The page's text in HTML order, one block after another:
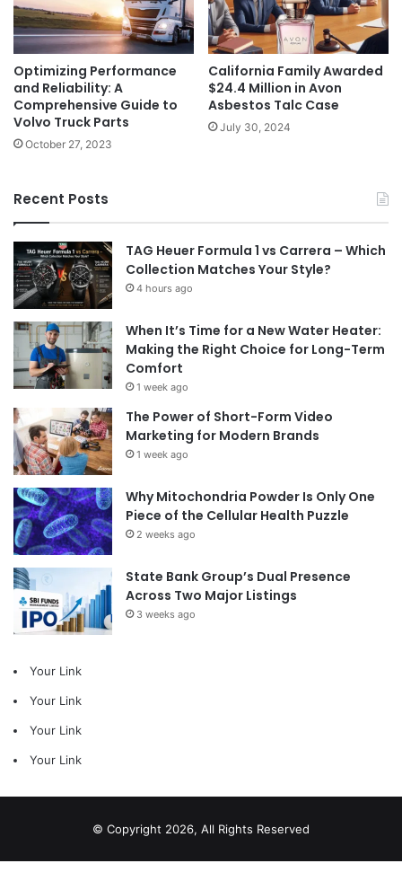
Optimizing Performance
and Reliability: A
Comprehensive Guide to
Volvo Truck Parts
October 27, 2023
California Family Awarded
$24.4 Million in Avon
Asbestos Talc Case
July 30, 2024
Recent Posts
TAG Heuer Formula 1 vs Carrera – Which
Collection Matches Your Style?
4 hours ago
When It’s Time for a New Water Heater:
Making the Right Choice for Long-Term
Comfort
1 week ago
The Power of Short-Form Video
Marketing for Modern Brands
1 week ago
Why Mitochondria Powder Is Only One
Piece of the Cellular Health Puzzle
2 weeks ago
State Bank Group’s Dual Presence
Across Two Major Listings
3 weeks ago
Your Link
Your Link
Your Link
Your Link
© Copyright 2026, All Rights Reserved